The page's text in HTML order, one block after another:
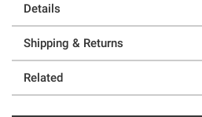
Details
Shipping & Returns
Related